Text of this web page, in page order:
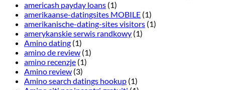
americash payday loans (1)
amerikaanse-datingsites MOBILE (1)
amerikanische-dating-sites visitors (1)
amerykanskie serwis randkowy (1)
Amino dating (1)
amino de review (1)
amino recenzje (1)
Amino review (3)
Amino search datings hookup (1)